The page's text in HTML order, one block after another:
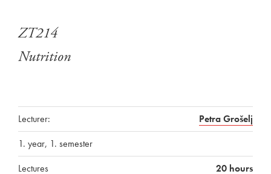
ZT214
Nutrition
Lecturer:
Petra Grošelj
1. year, 1. semester
Lectures
20 hours